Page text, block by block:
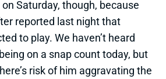
your starting lineup.
Share